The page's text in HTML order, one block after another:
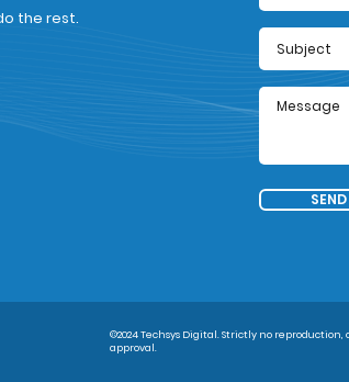
the rest.
SEND
©2024 Techsys Digital. Strictly no
approval.